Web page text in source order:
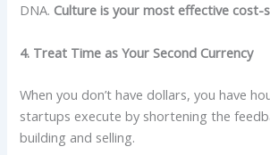
DNA. Culture is your most effective cost-
4. Treat Time as Your Second Currency
When you don’t have dollars, you have
startups execute by shortening the
building and selling.